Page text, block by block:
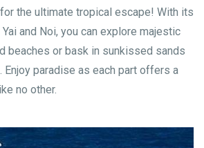
the ultimate tropical escape! With its
and Noi, you can explore majestic
beaches or bask in sunkissed sands
paradise as each part offers a
no other.